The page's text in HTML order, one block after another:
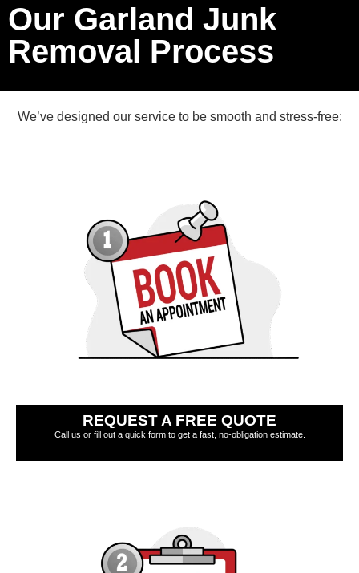
Our Garland Junk
Removal Process
We’ve designed our service to be smooth and stress-free:
REQUEST A FREE QUOTE
Call us or fill out a quick form to get a fast, no-obligation estimate.